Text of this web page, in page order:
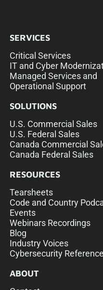
SERVICES
Critical Services
IT and Cyber
Managed Services and
Operational Support
SOLUTIONS
U.S. Commercial Sales
U.S. Federal Sales
Canada Commercial
Canada Federal Sales
RESOURCES
Tearsheets
Code and Country
Events
Webinars Recordings
Blog
Industry Voices
Cybersecurity Reference
ABOUT